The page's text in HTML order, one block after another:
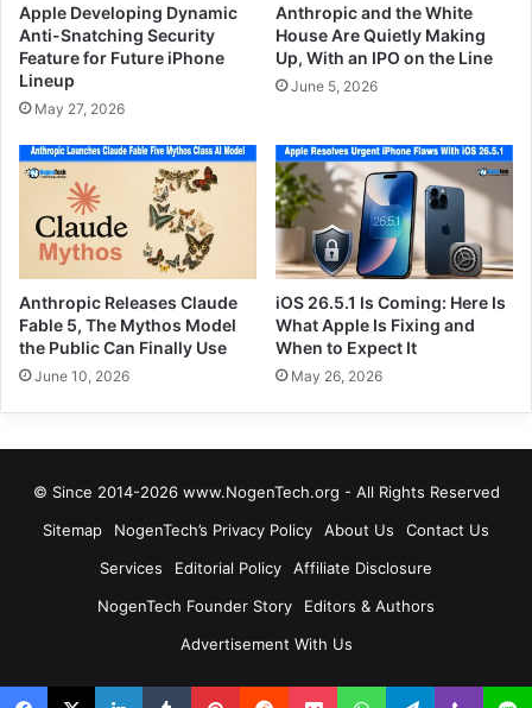
Apple Developing Dynamic
Anti-Snatching Security
Feature for Future iPhone
Lineup
May 27, 2026
Anthropic and the White
House Are Quietly Making
Up, With an IPO on the Line
June 5, 2026
Anthropic Releases Claude
Fable 5, The Mythos Model
the Public Can Finally Use
June 10, 2026
iOS 26.5.1 Is Coming: Here Is
What Apple Is Fixing and
When to Expect It
May 26, 2026
© Since 2014-2026 www.NogenTech.org - All Rights Reserved
Sitemap
NogenTech’s Privacy Policy About Us
Contact Us
Services
Editorial Policy
Affiliate Disclosure
NogenTech Founder Story
Editors & Authors
Advertisement With Us